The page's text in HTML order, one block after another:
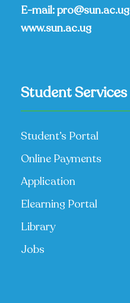
E-mail:pro@sun.ac.ug
www.sun.ac.ug
Student Services
Student’s Portal
Online Payments
Application
Elearning Portal
Library
Jobs